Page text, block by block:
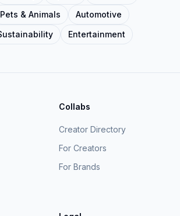
Pets & Animals
Automotive
Entertainment
Collabs
Creator Directory
For Creators
For Brands